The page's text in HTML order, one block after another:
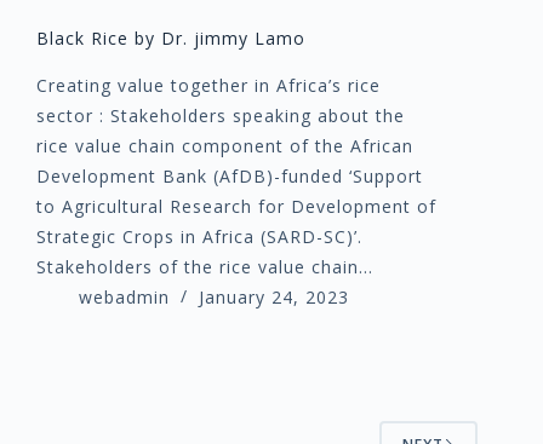
Black Rice by Dr. jimmy Lamo
Creating value together in Africa’s rice
sector : Stakeholders speaking about the
rice value chain component of the African
Development Bank (AfDB)-funded ‘Support
to Agricultural Research for Development of
Strategic Crops in Africa (SARD-SC)’.
Stakeholders of the rice value chain…
webadmin
January 24, 2023